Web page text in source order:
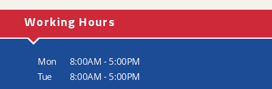
Working Hours
Mon
8:00AM - 5:00PM
Tue
8:00AM - 5:00PM